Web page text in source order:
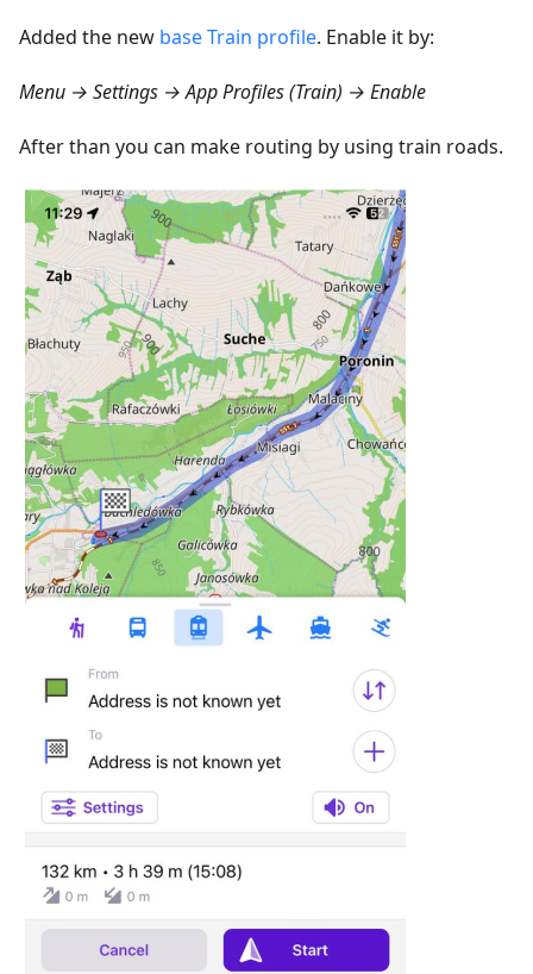
Added the new base Train profile. Enable it by:
Menu → Settings → App Profiles (Train) → Enable
After than you can make routing by using train roads.